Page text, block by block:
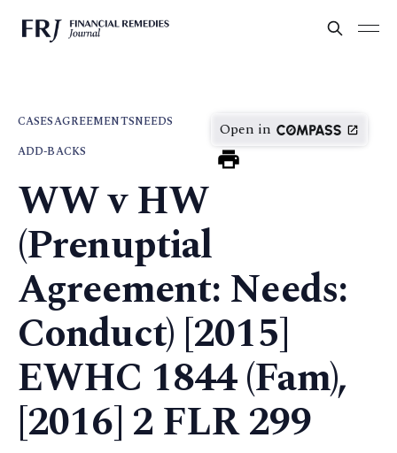
CASESAGREEMENTSNEEDS
ADD-BACKS
Open in
WW v HW
(Prenuptial
Agreement: Needs:
Conduct) [2015]
EWHC 1844 (Fam),
[2016] 2 FLR 299